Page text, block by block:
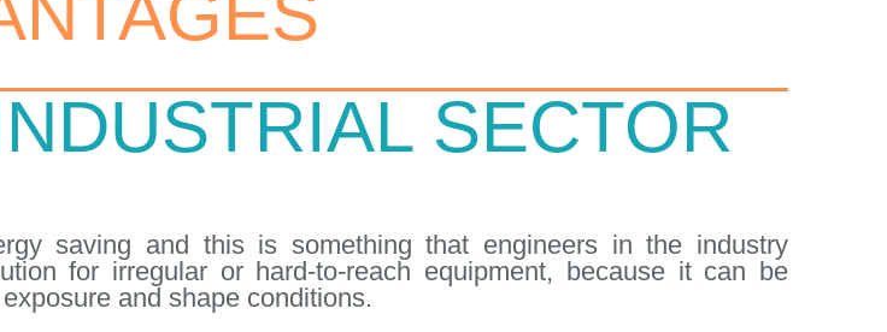
SECTOR
saving and this is something that engineers in the industry
for irregular or hard-to-reach equipment, because it can be
and shape conditions.